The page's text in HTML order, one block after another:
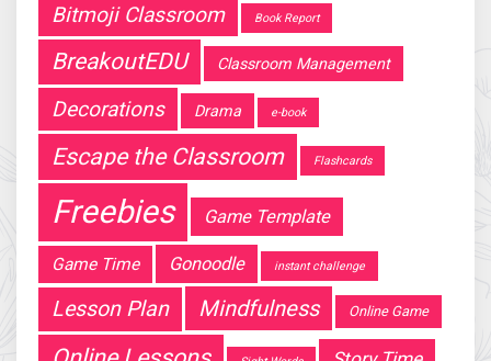
Bitmoji Classroom Book Report
BreakoutEDU Classroom Management
Decorations Drama e-book
Escape the Classroom Flashcards
Freebies Game Template
Game Time Gonoodle instant challenge
Lesson Plan Mindfulness Online Game